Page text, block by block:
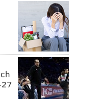
final 8 games.
missed final 9
games.
well as
over